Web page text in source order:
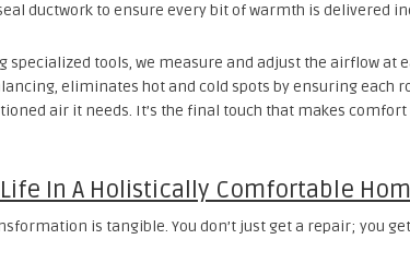
ductwork to ensure every bit of warmth is delivered
specialized tools, we measure and adjust the airflow at
eliminates hot and cold spots by ensuring each
air it needs. It’s the final touch that makes
In A Holistically Comfortable
is tangible. You don’t just get a repair; you